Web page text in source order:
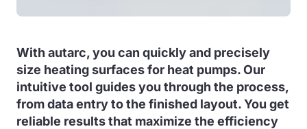
With autarc, you can quickly and precisely
size heating surfaces for heat pumps. Our
intuitive tool guides you through the process,
from data entry to the finished layout. You get
reliable results that maximize the efficiency